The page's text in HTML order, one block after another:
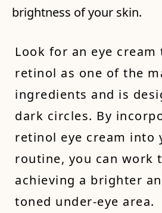
brightness of your skin.
Look for an eye
retinol as one of the
ingredients and is
dark circles. By
retinol eye cream into
routine, you can work
achieving a brighter
toned under-eye area.